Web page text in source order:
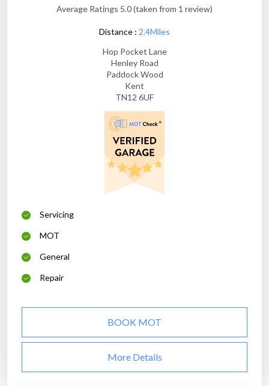
Average Ratings 5.0 (taken from 1 review)
Distance : 2.4Miles
Hop Pocket Lane
Henley Road
Paddock Wood
Kent
TN12 6UF
Servicing
MOT
General
Repair
BOOK MOT
More Details